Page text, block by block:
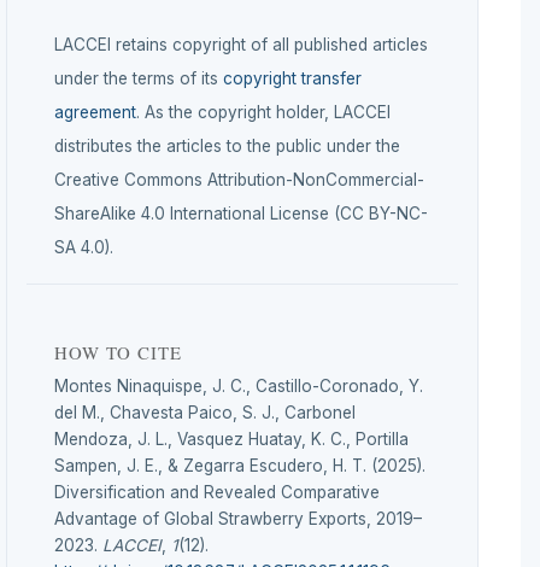
LACCEI retains copyright of all published articles
under the terms of its copyright transfer
agreement. As the copyright holder, LACCEI
distributes the articles to the public under the
Creative Commons Attribution-NonCommercial-
ShareAlike 4.0 International License (CC BY-NC-
SA 4.0).
HOW TO CITE
Montes Ninaquispe, J. C., Castillo-Coronado, Y.
del M., Chavesta Paico, S. J., Carbonel
Mendoza, J. L., Vasquez Huatay, K. C., Portilla
Sampen, J. E., & Zegarra Escudero, H. T. (2025).
Diversification and Revealed Comparative
Advantage of Global Strawberry Exports, 2019–
2023. LACCEI, 1(12).